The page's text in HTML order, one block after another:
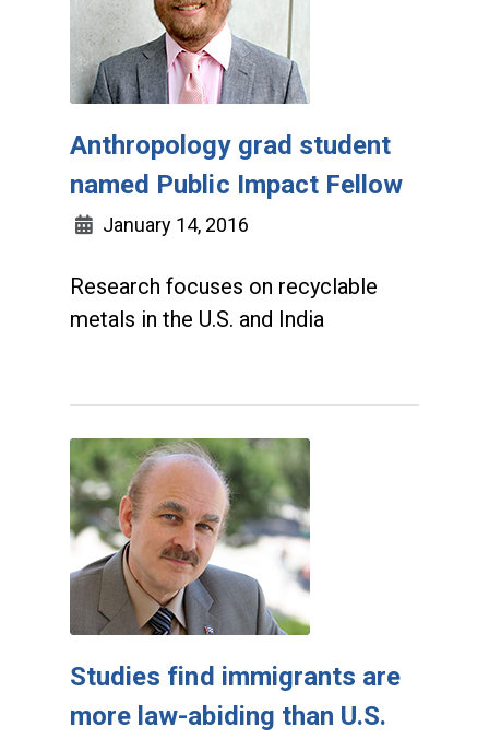
Anthropology grad student
named Public Impact Fellow
January 14, 2016
Research focuses on recyclable
metals in the U.S. and India
Studies find immigrants are
more law-abiding than U.S.